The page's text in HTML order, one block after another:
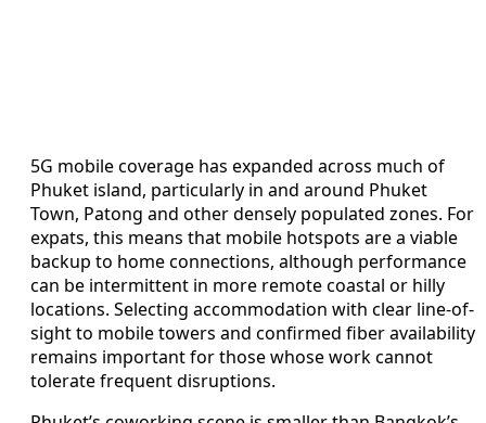
5G mobile coverage has expanded across much of
Phuket island, particularly in and around Phuket
Town, Patong and other densely populated zones. For
expats, this means that mobile hotspots are a viable
backup to home connections, although performance
can be intermittent in more remote coastal or hilly
locations. Selecting accommodation with clear line-of-
sight to mobile towers and confirmed fiber availability
remains important for those whose work cannot
tolerate frequent disruptions.